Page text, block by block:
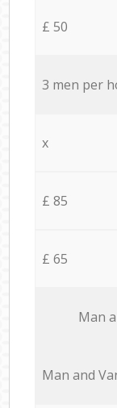
£ 50
3 men per
x
£ 85
£ 65
Мan
Мan аnd